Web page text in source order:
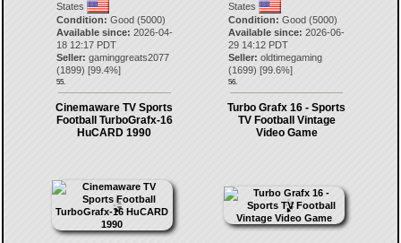
States
Condition: Good (5000)
Available since: 2026-04-
18 12:17 PDT
Seller: gaminggreats2077
(1899) [99.4%]
55.
States
Condition: Good (5000)
Available since: 2026-06-
29 14:12 PDT
Seller: oldtimegaming
(1699) [99.6%]
56.
Cinemaware TV Sports
Football TurboGrafx-16
HuCARD 1990
Turbo Grafx 16 - Sports
TV Football Vintage
Video Game